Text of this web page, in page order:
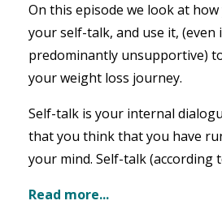
On this episode we look at
your self-talk, and use it, (even
predominantly unsupportive)
your weight loss journey.
Self-talk is your internal
that you think that you have
your mind. Self-talk (according
Read more...